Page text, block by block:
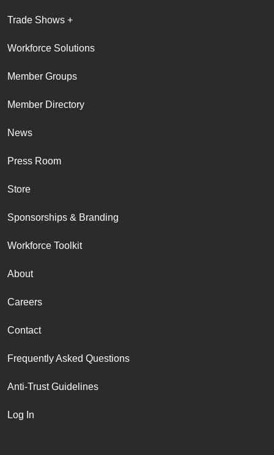
Trade Shows +
Workforce Solutions
Member Groups
Member Directory
News
Press Room
Store
Sponsorships & Branding
Workforce Toolkit
About
Careers
Contact
Frequently Asked Questions
Anti-Trust Guidelines
Log In